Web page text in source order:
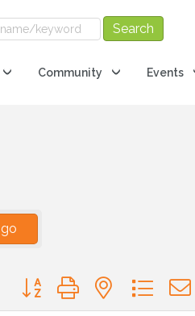
Community Events
go
Button group with nested